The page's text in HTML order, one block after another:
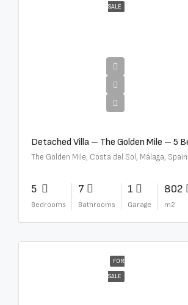
SALE
The Golden Mile, Costa del Sol, Málaga, Spain
5
Bedrooms
7
Bathrooms
1
Garage
802
m2
FOR
SALE